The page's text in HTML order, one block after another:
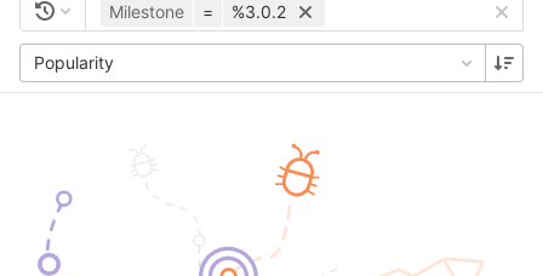
Milestone = %3.0.2
Popularity